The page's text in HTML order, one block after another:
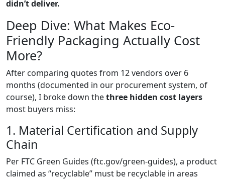
didn’t deliver.
Deep Dive: What Makes Eco-
Friendly Packaging Actually Cost
More?
After comparing quotes from 12 vendors over 6
months (documented in our procurement system, of
course), I broke down thethree hidden cost layers
most buyers miss:
1. Material Certification and Supply
Chain
Per FTC Green Guides (ftc.gov/green-guides), a product
claimed as “recyclable” must be recyclable in areas